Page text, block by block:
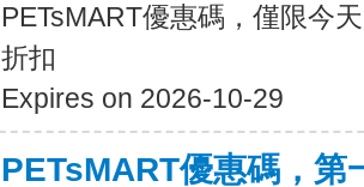
PETsMART優惠碼，僅限今
折扣
Expires on 2026-10-29
PETsMART優惠碼，